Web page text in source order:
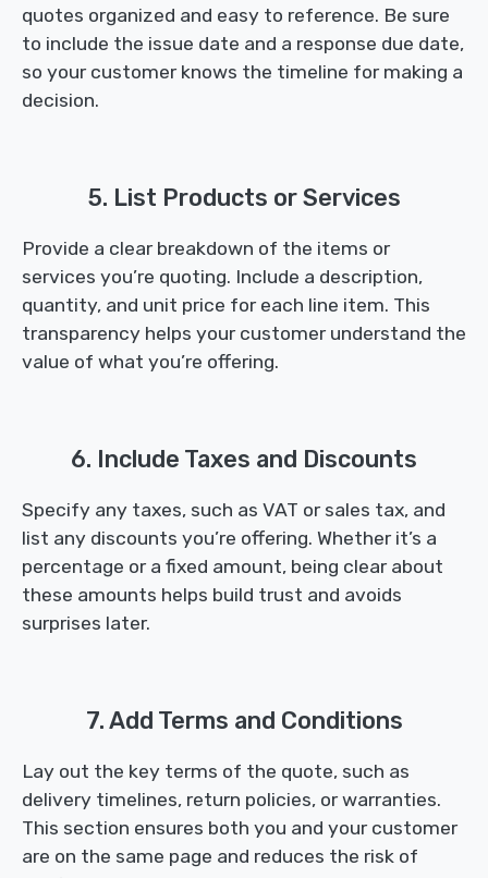
quotes organized and easy to reference. Be sure
to include the issue date and a response due date,
so your customer knows the timeline for making a
decision.
5. List Products or Services
Provide a clear breakdown of the items or
services you’re quoting. Include a description,
quantity, and unit price for each line item. This
transparency helps your customer understand the
value of what you’re offering.
6. Include Taxes and Discounts
Specify any taxes, such as VAT or sales tax, and
list any discounts you’re offering. Whether it’s a
percentage or a fixed amount, being clear about
these amounts helps build trust and avoids
surprises later.
7. Add Terms and Conditions
Lay out the key terms of the quote, such as
delivery timelines, return policies, or warranties.
This section ensures both you and your customer
are on the same page and reduces the risk of